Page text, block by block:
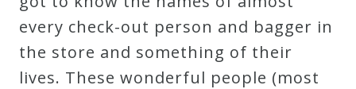
every check-out person and bagger in
the store and something of their
lives. These wonderful people (most